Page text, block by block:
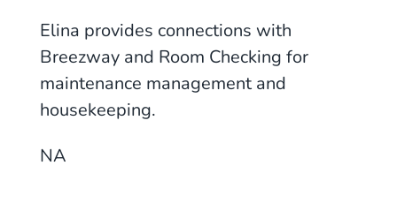
Elina provides connections with
Breezway and Room Checking for
maintenance management and
housekeeping.
NA